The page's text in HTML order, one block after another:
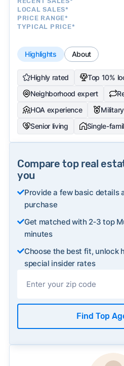
LOCAL SALES*
PRICE RANGE*
TYPICAL PRICE*
Highlights About
Highly rated Top 10%
Neighborhood expert
HOA experience
Senior living
Single-
Compare top real
you
Provide a few basic details
purchase
Get matched with 2‑3 top
minutes
Choose the best fit, unlock
special insider rates
Find Top